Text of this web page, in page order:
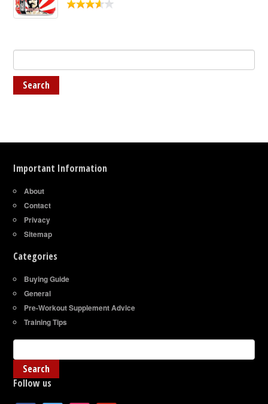
Important Information
About
Contact
Privacy
Sitemap
Categories
Buying Guide
General
Pre-Workout Supplement Advice
Training Tips
Follow us